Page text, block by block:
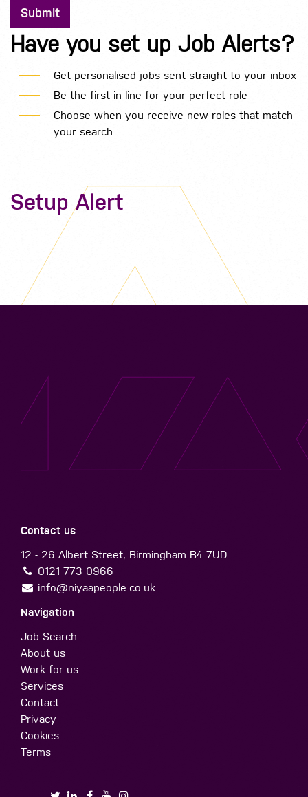
Have you set up Job Alerts?
Get personalised jobs sent straight to your inbox
Be the first in line for your perfect role
Choose when you receive new roles that match
your search
Setup Alert
Contact us
12 - 26 Albert Street, Birmingham B4 7UD
0121 773 0966
info@niyaapeople.co.uk
Navigation
Job Search
About us
Work for us
Services
Contact
Privacy
Cookies
Terms